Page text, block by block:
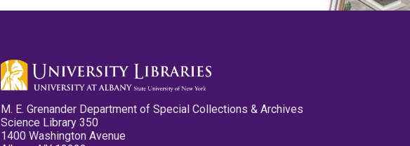
M. E. Grenander Department of Special Collections & Archives
Science Library 350
1400 Washington Avenue